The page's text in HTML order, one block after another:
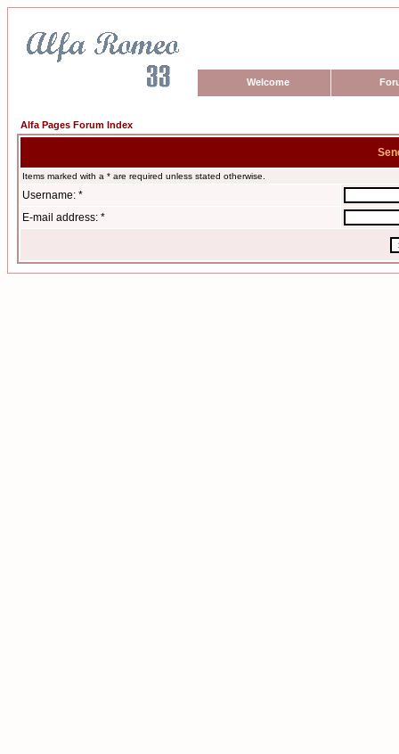
Welcome
Alfa Pages Forum Index
Items marked with a * are required unless stated otherwise.
Username: *
E-mail address: *